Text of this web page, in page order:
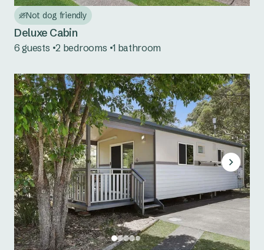
Not dog friendly
Deluxe Cabin
6 guests 2 bedrooms 1 bathroom
Burrinjuck Waters
Copeton Waters
Grabine Lakeside
Lake Burrendong
Lake Glenbawn
Lake Keepit
Mookerawa Waters
Tumut River
Wee Jasper